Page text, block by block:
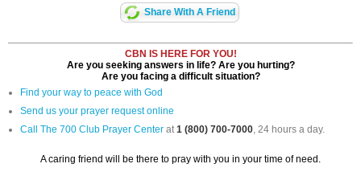
Share With A Friend
CBN IS HERE FOR YOU!
Are you seeking answers in life? Are you hurting?
Are you facing a difficult situation?
Find your way to peace with God
Send us your prayer request online
Call The 700 Club Prayer Center at1 (800) 700-7000, 24 hours a day.
A caring friend will be there to pray with you in your time of need.